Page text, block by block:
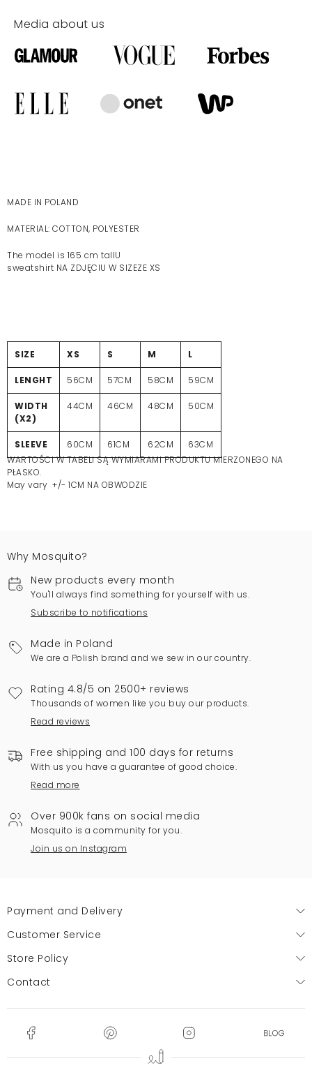
Media about us
MADE IN POLAND
MATERIAL: COTTON, POLYESTER
The model is 165 cm tallU
sweatshirt NA ZDJĘCIU W SIZEZE XS
SIZE XS S M L
LENGHT 56CM 57CM 58CM 59CM
WIDTH
(X2)
44CM 46CM 48CM 50CM
SLEEVE 60CM 61CM 62CM
63CM
WARTOŚCI W TABELI SĄ WYMIARAMI PRODUKTU MIERZONEGO NA
PŁASKO.
May vary +/- 1CM NA OBWODZIE
Why Mosquito?
New products every month
You'll always find something for yourself with us.
Subscribe to notifications
Made in Poland
We are a Polish brand and we sew in our country.
Rating 4.8/5 on 2500+ reviews
Thousands of women like you buy our products.
Read reviews
Free shipping and 100 days for returns
With us you have a guarantee of good choice.
Read more
Over 900k fans on social media
Mosquito is a community for you.
Join us on Instagram
Payment and Delivery
Customer Service
Store Policy
Contact